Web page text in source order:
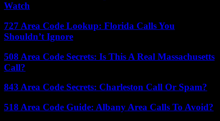
Watch
727 Area Code Lookup: Florida Calls You
Shouldn’t Ignore
508 Area Code Secrets: Is This A Real Massachusetts
Call?
843 Area Code Secrets: Charleston Call Or Spam?
518 Area Code Guide: Albany Area Calls To Avoid?